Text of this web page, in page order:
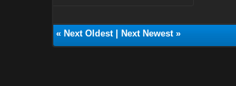
« Next Oldest| Next Newest»